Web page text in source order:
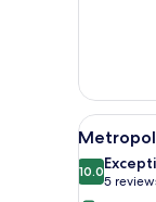
Double
or
Twin
Internal
Window
View
all
photos
12
10.010.0 out
5
(5